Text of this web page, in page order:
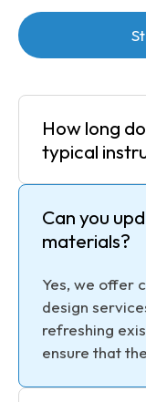
How long
typical
Can you
materials?
Yes, we offer
design
refreshing
ensure that